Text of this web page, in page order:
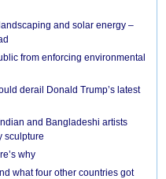
and solar energy –
from enforcing environmental
derail Donald Trump’s latest
and Bangladeshi artists
sculpture
why
what four other countries got